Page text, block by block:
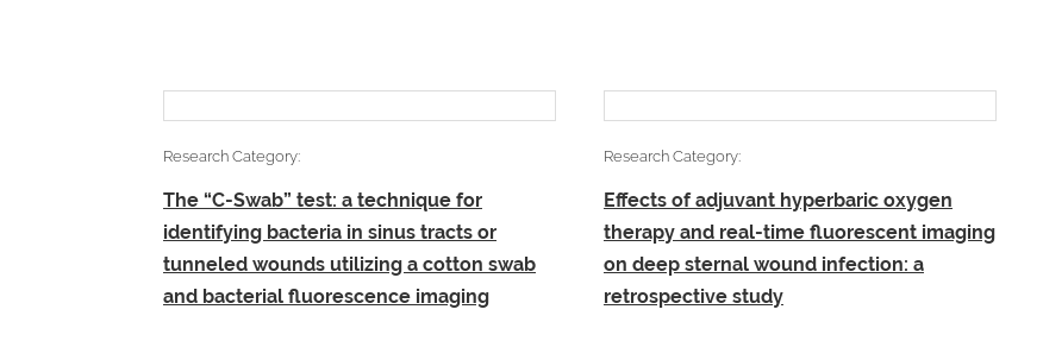
Research Category:
The “C-Swab” test: a technique for
identifying bacteria in sinus tracts or
tunneled wounds utilizing a cotton swab
and bacterial fluorescence imaging
Research Category:
Effects of adjuvant hyperbaric oxygen
therapy and real-time fluorescent imaging
on deep sternal wound infection: a
retrospective study